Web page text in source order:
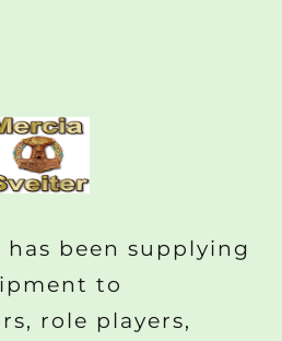
has been supplying
to
role players,